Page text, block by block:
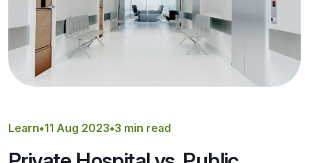
About Tego
Learn•11 Aug 2023•3 min read